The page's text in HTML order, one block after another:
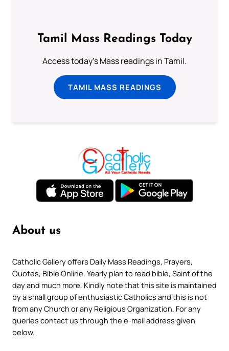
Tamil Mass Readings Today
Access today's Mass readings in Tamil.
TAMIL MASS READINGS
About us
Catholic Gallery offers Daily Mass Readings, Prayers,
Quotes, Bible Online, Yearly plan to read bible, Saint of the
day and much more. Kindly note that this site is maintained
by a small group of enthusiastic Catholics and this is not
from any Church or any Religious Organization. For any
queries contact us through the e-mail address given
below.